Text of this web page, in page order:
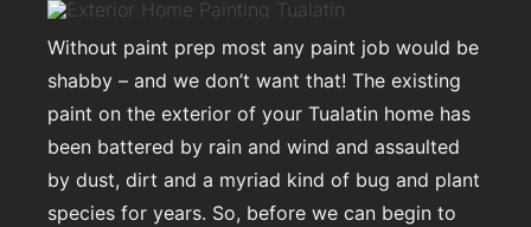
Without paint prep most any paint job would be
shabby – and we don’t want that! The existing
paint on the exterior of your Tualatin home has
been battered by rain and wind and assaulted
by dust, dirt and a myriad kind of bug and plant
species for years. So, before we can begin to